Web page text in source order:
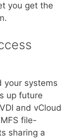
you get the
your systems
up future
and vCloud
file-
sharing a